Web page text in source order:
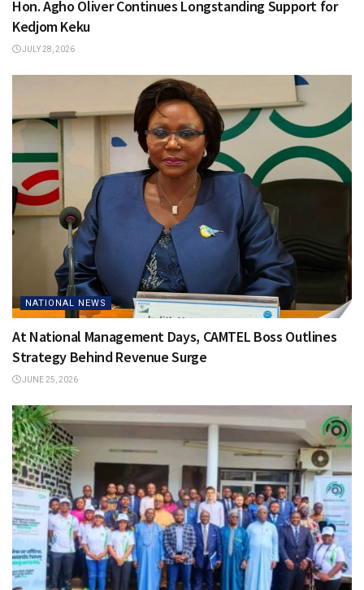
Hon. Agho Oliver Continues Longstanding Support for
Kedjom Keku
JULY 28, 2026
NATIONAL NEWS
At National Management Days, CAMTEL Boss Outlines
Strategy Behind Revenue Surge
JUNE 25, 2026